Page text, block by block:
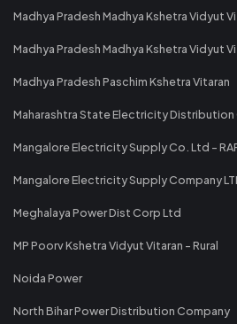
Madhya Pradesh Madhya Kshetra Vidyut
Madhya Pradesh Madhya Kshetra Vidyut
Madhya Pradesh Paschim Kshetra Vitaran
Maharashtra State Electricity
Mangalore Electricity Supply Co. Ltd -
Mangalore Electricity Supply Company
Meghalaya Power Dist Corp Ltd
MP Poorv Kshetra Vidyut Vitaran - Rural
Noida Power
North Bihar Power Distribution Company